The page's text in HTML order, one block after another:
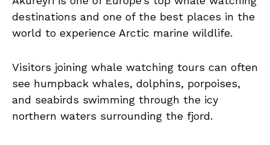
destinations and one of the best places in the
world to experience Arctic marine wildlife.
Visitors joining whale watching tours can often
see humpback whales, dolphins, porpoises,
and seabirds swimming through the icy
northern waters surrounding the fjord.